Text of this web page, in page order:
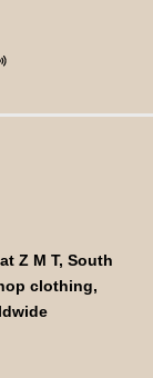
Z M T, South
clothing,